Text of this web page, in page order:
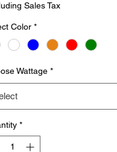
Sales Tax
Color *
Wattage *
*